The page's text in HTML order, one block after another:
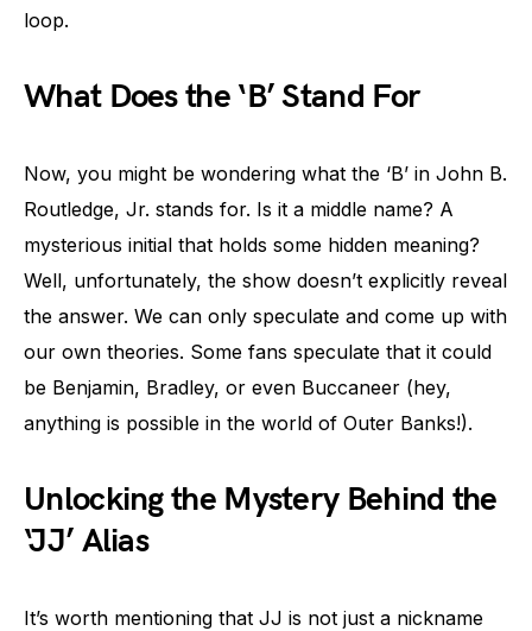
loop.
What Does the ‘B’ Stand For
Now, you might be wondering what the ‘B’ in John B.
Routledge, Jr. stands for. Is it a middle name? A
mysterious initial that holds some hidden meaning?
Well, unfortunately, the show doesn’t explicitly reveal
the answer. We can only speculate and come up with
our own theories. Some fans speculate that it could
be Benjamin, Bradley, or even Buccaneer (hey,
anything is possible in the world of Outer Banks!).
Unlocking the Mystery Behind the
‘JJ’ Alias
It’s worth mentioning that JJ is not just a nickname